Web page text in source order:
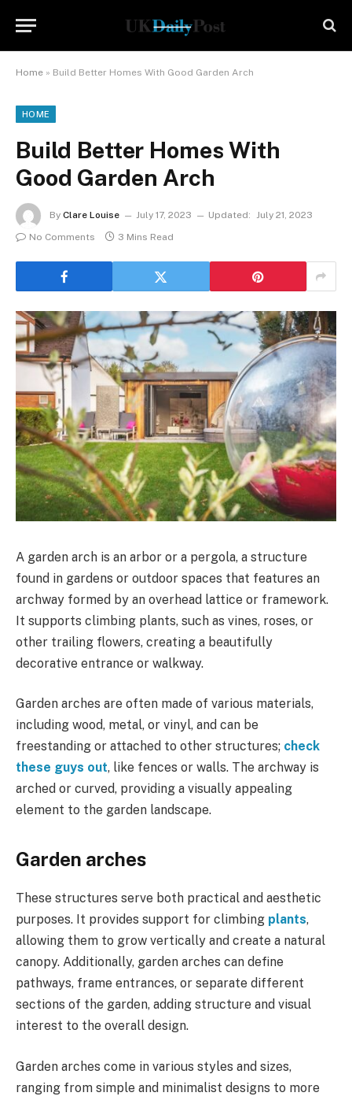
Home » Build Better Homes With Good Garden Arch
HOME
Build Better Homes With
Good Garden Arch
By Clare Louise July 17, 2023 Updated: July 21, 2023
No Comments
3 Mins Read
A garden arch is an arbor or a pergola, a structure
found in gardens or outdoor spaces that features an
archway formed by an overhead lattice or framework.
It supports climbing plants, such as vines, roses, or
other trailing flowers, creating a beautifully
decorative entrance or walkway.
Garden arches are often made of various materials,
including wood, metal, or vinyl, and can be
freestanding or attached to other structures; check
these guys out, like fences or walls. The archway is
arched or curved, providing a visually appealing
element to the garden landscape.
Garden arches
These structures serve both practical and aesthetic
purposes. It provides support for climbing plants,
allowing them to grow vertically and create a natural
canopy. Additionally, garden arches can define
pathways, frame entrances, or separate different
sections of the garden, adding structure and visual
interest to the overall design.
Garden arches come in various styles and sizes,
ranging from simple and minimalist designs to more